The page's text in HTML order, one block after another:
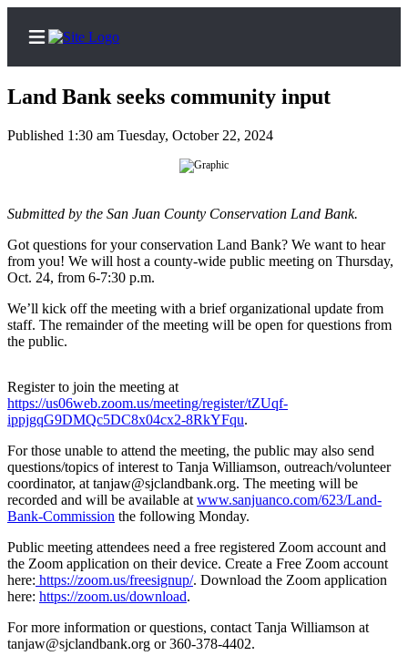
Digest
Podcast
Subscriber
Center
Frequently
Asked
Questions
Contact
Our
Subscriber
Center
Vacation
Hold
Newsletters
News
Land Bank seeks community input
Published 1:30 am Tuesday, October 22, 2024
Submitted by the San Juan County Conservation Land Bank.
Got questions for your conservation Land Bank? We want to hear
from you! We will host a county-wide public meeting on Thursday,
Oct. 24, from 6-7:30 p.m.
We’ll kick off the meeting with a brief organizational update from
staff. The remainder of the meeting will be open for questions from
the public.
Register to join the meeting at
https://us06web.zoom.us/meeting/register/tZUqf-
ippjgqG9DMQc5DC8x04cx2-8RkYFqu.
For those unable to attend the meeting, the public may also send
questions/topics of interest to Tanja Williamson, outreach/volunteer
coordinator, at tanjaw@sjclandbank.org. The meeting will be
recorded and will be available at www.sanjuanco.com/623/Land-
Bank-Commission the following Monday.
Public meeting attendees need a free registered Zoom account and
the Zoom application on their device. Create a Free Zoom account
here: https://zoom.us/freesignup/. Download the Zoom application
here: https://zoom.us/download.
For more information or questions, contact Tanja Williamson at
tanjaw@sjclandbank.org or 360-378-4402.